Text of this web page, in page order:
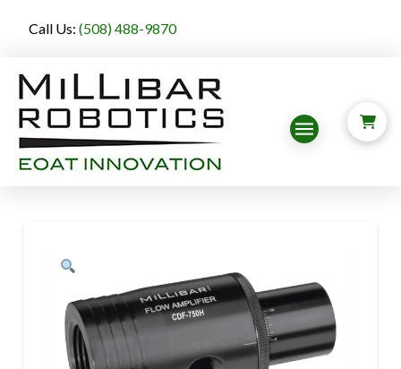
Call Us: (508) 488-9870